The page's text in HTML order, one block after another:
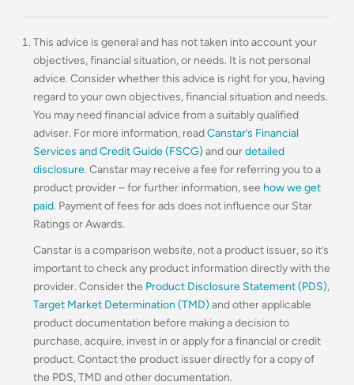
This advice is general and has not taken into account your
objectives, financial situation, or needs. It is not personal
advice. Consider whether this advice is right for you, having
regard to your own objectives, financial situation and needs.
You may need financial advice from a suitably qualified
adviser. For more information, readCanstar’s Financial
Services and Credit Guide (FSCG) and ourdetailed
disclosure. Canstar may receive a fee for referring you to a
product provider – for further information, see how we get
paid. Payment of fees for ads does not influence our Star
Ratings or Awards.
Canstar is a comparison website, not a product issuer, so it’s
important to check any product information directly with the
provider. Consider the Product Disclosure Statement (PDS),
Target Market Determination (TMD) and other applicable
product documentation before making a decision to
purchase, acquire, invest in or apply for a financial or credit
product. Contact the product issuer directly for a copy of
the PDS, TMD and other documentation.